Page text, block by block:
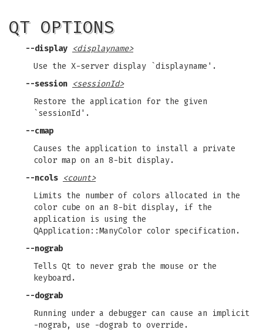
QT OPTIONS
--display <displayname>
Use the X-server display `displayname'.
--session <sessionId>
Restore the application for the given
`sessionId'.
--cmap
Causes the application to install a private
color map on an 8-bit display.
--ncols <count>
Limits the number of colors allocated in the
color cube on an 8-bit display, if the
application is using the
QApplication::ManyColor color specification.
--nograb
Tells Qt to never grab the mouse or the
keyboard.
--dograb
Running under a debugger can cause an implicit
-nograb, use -dograb to override.